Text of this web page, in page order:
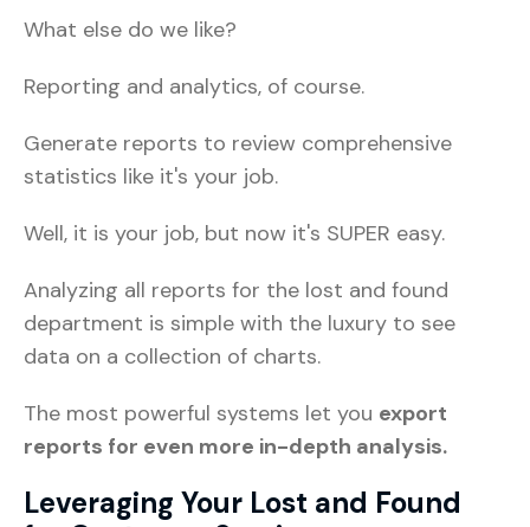
What else do we like?
Reporting and analytics, of course.
Generate reports to review comprehensive
statistics like it's your job.
Well, it is your job, but now it's SUPER easy.
Analyzing all reports for the lost and found
department is simple with the luxury to see
data on a collection of charts.
The most powerful systems let you export
reports for even more in-depth analysis.
Leveraging Your Lost and Found